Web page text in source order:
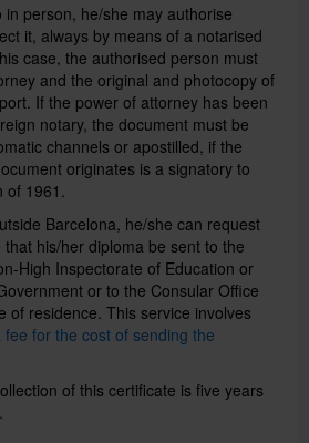
and companies
Directory
Español
person, he/she may authorise
it, always by means of a notarised
case, the authorised person must
and the original and photocopy of
If the power of attorney has been
notary, the document must be
channels or apostilled, if the
originates is a signatory to
1961.
Barcelona, he/she can request
his/her diploma be sent to the
High Inspectorate of Education or
or to the Consular Office
of residence. This service involves
fee for the cost of sending the
of this certificate is five years